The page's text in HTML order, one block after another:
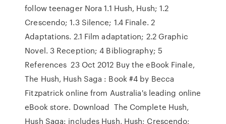
follow teenager Nora 1.1 Hush, Hush; 1.2
Crescendo; 1.3 Silence; 1.4 Finale. 2
Adaptations. 2.1 Film adaptation; 2.2 Graphic
Novel. 3 Reception; 4 Bibliography; 5
References 23 Oct 2012 Buy the eBook Finale,
The Hush, Hush Saga : Book #4 by Becca
Fitzpatrick online from Australia's leading online
eBook store. Download The Complete Hush,
Hush Saga: includes Hush, Hush; Crescendo;